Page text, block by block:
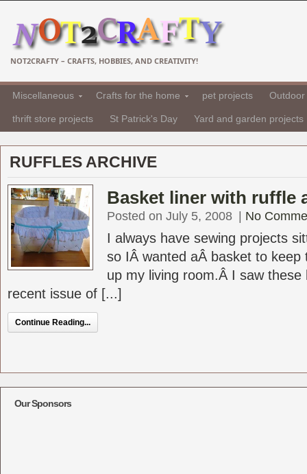
NOT2CRAFTY – CRAFTS, HOBBIES, AND CREATIVITY!
Miscellaneous Crafts for the home pet projects
thrift store projects St Patrick's Day Yard and garden projects
RUFFLES ARCHIVE
Basket liner with ruffle
Posted on July 5, 2008 No
I always have sewing projects
so IÂ wanted aÂ basket to keep
up my living room.Â I saw these
recent issue of [...]
Continue Reading...
Our Sponsors